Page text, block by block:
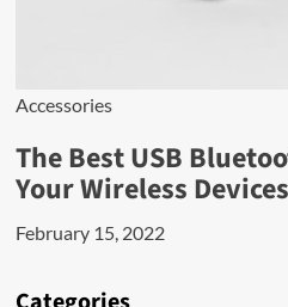
Accessories
The Best USB
Your Wireless Devices
February 15, 2022